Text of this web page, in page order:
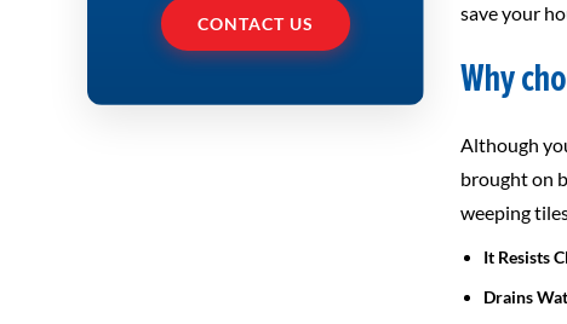
CONTACT US
save your
Why
Although
brought on
weeping
It Resists
Drains